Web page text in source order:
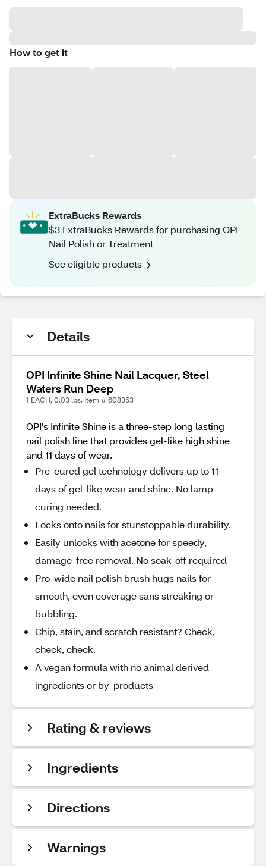
How to get it
ExtraBucks Rewards
$3 ExtraBucks Rewards for purchasing OPI
Nail Polish or Treatment
See eligible products
Details
OPI Infinite Shine Nail Lacquer, Steel
Waters Run Deep
1 EACH, 0.03 lbs. Item # 608353
OPI's Infinite Shine is a three-step long lasting
nail polish line that provides gel-like high shine
and 11 days of wear.
Pre-cured gel technology delivers up to 11
days of gel-like wear and shine. No lamp
curing needed.
Locks onto nails for stunstoppable durability.
Easily unlocks with acetone for speedy,
damage-free removal. No soak-off required
Pro-wide nail polish brush hugs nails for
smooth, even coverage sans streaking or
bubbling.
Chip, stain, and scratch resistant? Check,
check, check.
A vegan formula with no animal derived
ingredients or by-products
Rating & reviews
Ingredients
Directions
Warnings